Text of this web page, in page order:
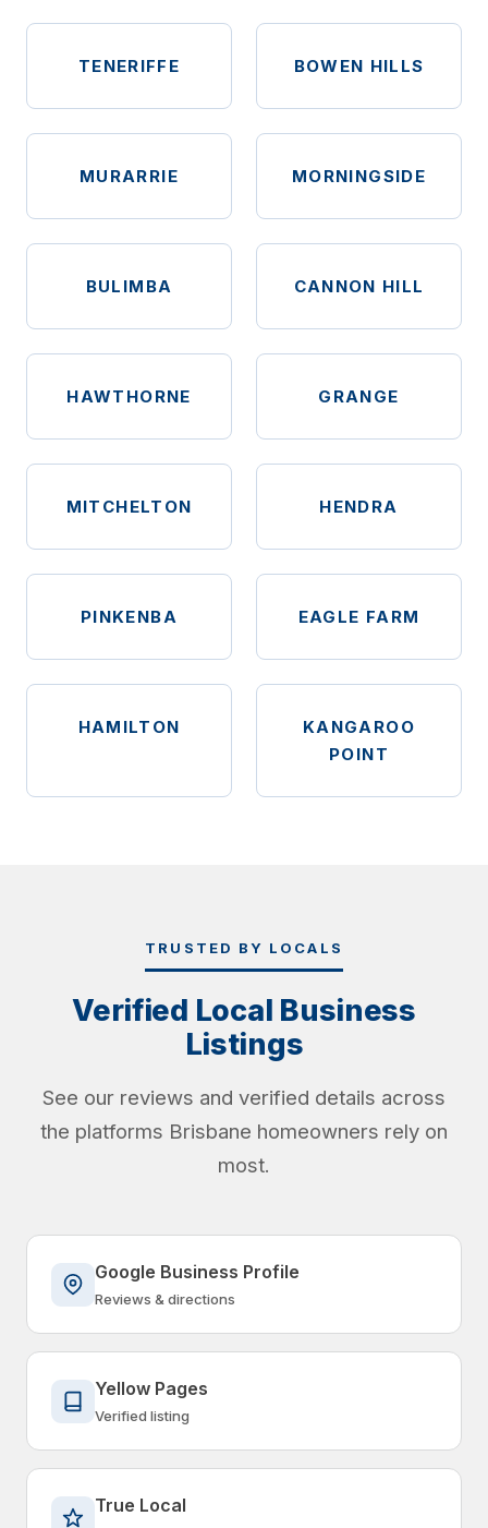
TENERIFFE BOWEN HILLS
MURARRIE MORNINGSIDE
BULIMBA CANNON HILL
HAWTHORNE GRANGE
MITCHELTON HENDRA
PINKENBA EAGLE FARM
HAMILTON
KANGAROO
POINT
TRUSTED BY LOCALS
Verified Local Business
Listings
See our reviews and verified details across
the platforms Brisbane homeowners rely on
most.
Google Business Profile
Reviews & directions
Yellow Pages
Verified listing
True Local